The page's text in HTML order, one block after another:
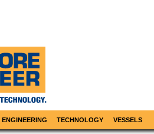
ENGINEERING TECHNOLOGY VESSELS